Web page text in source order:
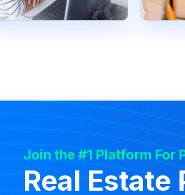
Join the #1 Platform For
Real